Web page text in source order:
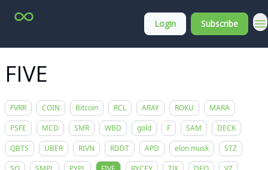
Login Subscribe
FIVE
FVRR COIN Bitcoin RCL ARAY ROKU
MARA
PSFE
MCD SMR WBD gold F SAM
DECK
QBTS
UBER RIVN RDDT APD elon musk
STZ